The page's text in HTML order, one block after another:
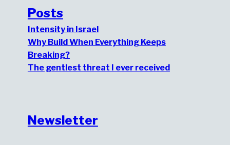
Posts
Intensity in Israel
Why Build When Everything Keeps
Breaking?
The gentlest threat I ever received
Newsletter